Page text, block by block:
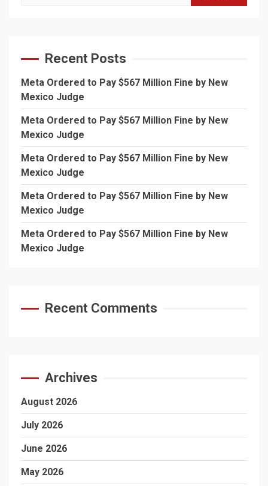
Recent Posts
Meta Ordered to Pay $567 Million Fine by New
Mexico Judge
Meta Ordered to Pay $567 Million Fine by New
Mexico Judge
Meta Ordered to Pay $567 Million Fine by New
Mexico Judge
Meta Ordered to Pay $567 Million Fine by New
Mexico Judge
Meta Ordered to Pay $567 Million Fine by New
Mexico Judge
Recent Comments
Archives
August 2026
July 2026
June 2026
May 2026